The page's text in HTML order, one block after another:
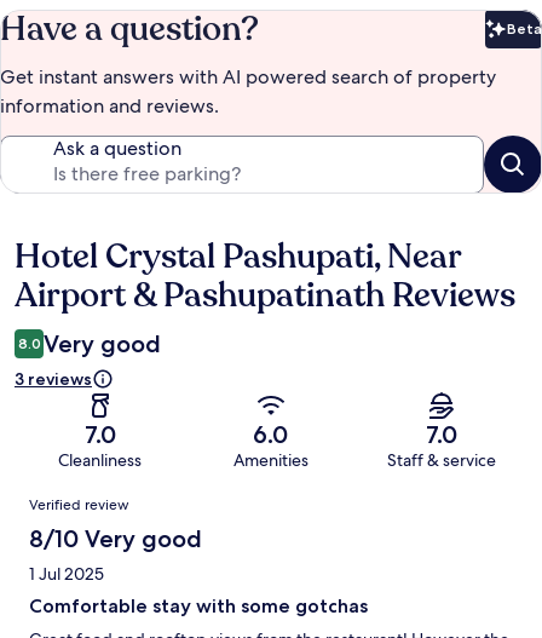
Have a question? Beta
Get instant answers with AI powered search of property
information and reviews.
Ask a question
Reviews
Hotel Crystal Pashupati, Near
Airport & Pashupatinath Reviews
8.0 Very good
3 reviews
7.0
Cleanliness
6.0
Amenities
7.0
Staff & service
Reviews
Verified review
8/10 Very good
1 Jul 2025
Comfortable stay with some gotchas